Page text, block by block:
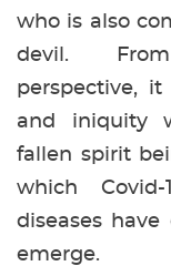
who is also
devil.
perspective,
and iniquity
fallen spirit
which
diseases
emerge.